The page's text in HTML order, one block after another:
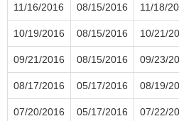
11/16/2016 08/15/2016 11/18/
10/19/2016 08/15/2016 10/21/
09/21/2016 08/15/2016 09/23/
08/17/2016 05/17/2016 08/19/
07/20/2016 05/17/2016 07/22/